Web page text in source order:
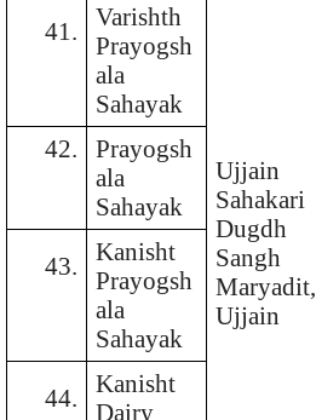
41.
Varishth
Prayogsh
ala
Sahayak
Ujjain
Sahakari
Dugdh
Sangh
Maryadit,
Ujjain
42.
Prayogsh
ala
Sahayak
43.
Kanisht
Prayogsh
ala
Sahayak
44.
Kanisht
Dairy